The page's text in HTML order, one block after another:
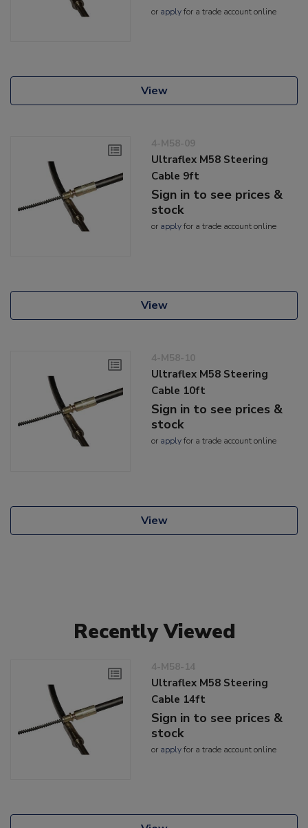
or applyfor a trade account online
View
4-M58-09
Ultraflex M58 Steering
Cable 9ft
Sign in to see prices &
stock
or applyfor a trade account online
View
4-M58-10
Ultraflex M58 Steering
Cable 10ft
Sign in to see prices &
stock
or applyfor a trade account online
View
Recently Viewed
4-M58-14
Ultraflex M58 Steering
Cable 14ft
Sign in to see prices &
stock
or applyfor a trade account online